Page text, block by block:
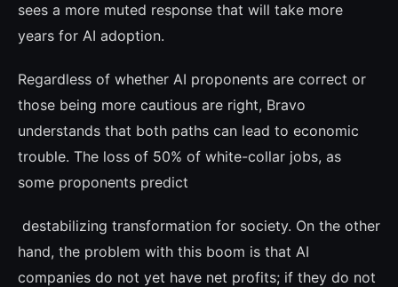
sees a more muted response that will take more
years for AI adoption.
Regardless of whether AI proponents are correct or
those being more cautious are right, Bravo
understands that both paths can lead to economic
trouble. The loss of 50% of white-collar jobs, as
some proponents pre­dict
destabilizing transformation for society. On the other
hand, the problem with this boom is that AI
companies do not yet have net pro­fits; if they do not